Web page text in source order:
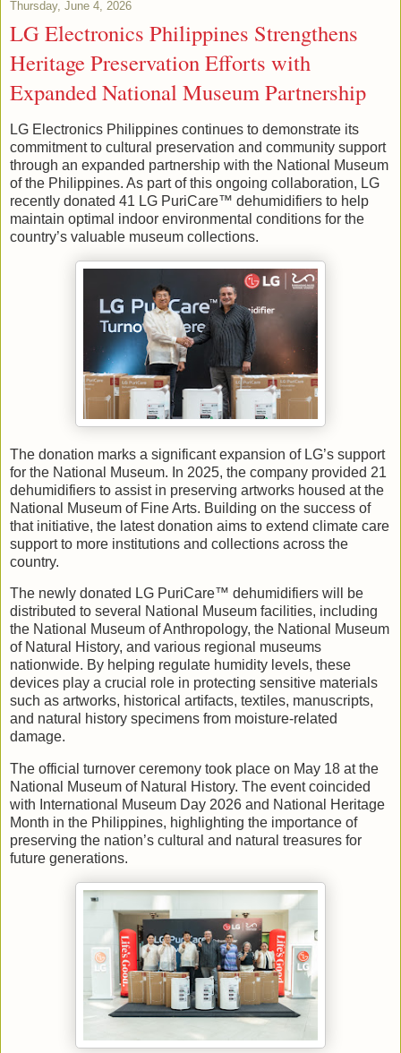
Thursday, June 4, 2026
LG Electronics Philippines Strengthens
Heritage Preservation Efforts with
Expanded National Museum Partnership
LG Electronics Philippines continues to demonstrate its
commitment to cultural preservation and community support
through an expanded partnership with the National Museum
of the Philippines. As part of this ongoing collaboration, LG
recently donated 41 LG PuriCare™ dehumidifiers to help
maintain optimal indoor environmental conditions for the
country’s valuable museum collections.
The donation marks a significant expansion of LG’s support
for the National Museum. In 2025, the company provided 21
dehumidifiers to assist in preserving artworks housed at the
National Museum of Fine Arts. Building on the success of
that initiative, the latest donation aims to extend climate care
support to more institutions and collections across the
country.
The newly donated LG PuriCare™ dehumidifiers will be
distributed to several National Museum facilities, including
the National Museum of Anthropology, the National Museum
of Natural History, and various regional museums
nationwide. By helping regulate humidity levels, these
devices play a crucial role in protecting sensitive materials
such as artworks, historical artifacts, textiles, manuscripts,
and natural history specimens from moisture-related
damage.
The official turnover ceremony took place on May 18 at the
National Museum of Natural History. The event coincided
with International Museum Day 2026 and National Heritage
Month in the Philippines, highlighting the importance of
preserving the nation’s cultural and natural treasures for
future generations.